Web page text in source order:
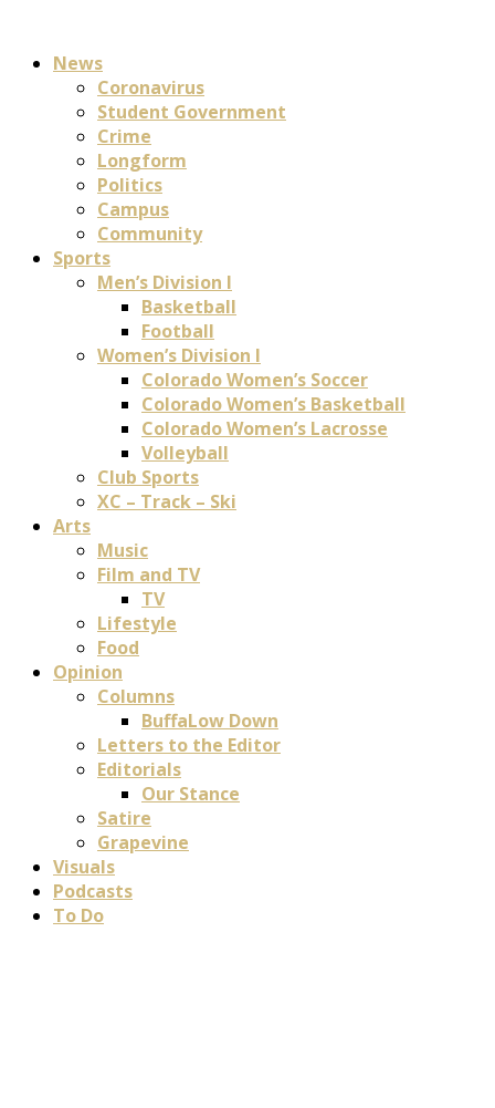
News
Coronavirus
Student Government
Crime
Longform
Politics
Campus
Community
Sports
Men’s Division I
Basketball
Football
Women’s Division I
Colorado Women’s Soccer
Colorado Women’s Basketball
Colorado Women’s Lacrosse
Volleyball
Club Sports
XC – Track – Ski
Arts
Music
Film and TV
TV
Lifestyle
Food
Opinion
Columns
BuffaLow Down
Letters to the Editor
Editorials
Our Stance
Satire
Grapevine
Visuals
Podcasts
To Do